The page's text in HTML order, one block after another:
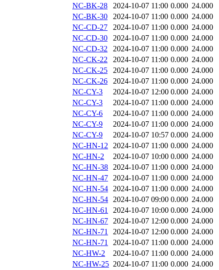
NC-BK-28
2024-10-07 11:00 0.000 24.000
NC-BK-30
2024-10-07 11:00 0.000 24.000
NC-CD-27
2024-10-07 11:00 0.000 24.000
NC-CD-30
2024-10-07 11:00 0.000 24.000
NC-CD-32
2024-10-07 11:00 0.000 24.000
NC-CK-22
2024-10-07 11:00 0.000 24.000
NC-CK-25
2024-10-07 11:00 0.000 24.000
NC-CK-26
2024-10-07 11:00 0.000 24.000
NC-CY-3
2024-10-07 12:00 0.000 24.000
NC-CY-3
2024-10-07 11:00 0.000 24.000
NC-CY-6
2024-10-07 11:00 0.000 24.000
NC-CY-9
2024-10-07 11:00 0.000 24.000
NC-CY-9
2024-10-07 10:57 0.000 24.000
NC-HN-12 2024-10-07 11:00 0.000 24.000
NC-HN-2
2024-10-07 10:00 0.000 24.000
NC-HN-38 2024-10-07 11:00 0.000 24.000
NC-HN-47 2024-10-07 11:00 0.000 24.000
NC-HN-54 2024-10-07 11:00 0.000 24.000
NC-HN-54 2024-10-07 09:00 0.000 24.000
NC-HN-61
2024-10-07 10:00 0.000 24.000
NC-HN-67 2024-10-07 12:00 0.000 24.000
NC-HN-71
2024-10-07 12:00 0.000 24.000
NC-HN-71
2024-10-07 11:00 0.000 24.000
NC-HW-2
2024-10-07 11:00 0.000 24.000
NC-HW-25 2024-10-07 11:00 0.000 24.000